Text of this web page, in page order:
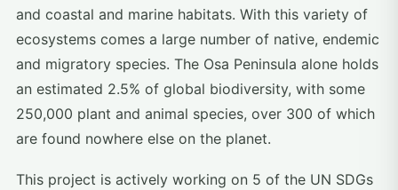
and coastal and marine habitats. With this variety of
ecosystems comes a large number of native, endemic
and migratory species. The Osa Peninsula alone holds
an estimated 2.5% of global biodiversity, with some
250,000 plant and animal species, over 300 of which
are found nowhere else on the planet.
This project is actively working on 5 of the UN SDGs